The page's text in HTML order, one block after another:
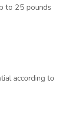
to 25 pounds
according to